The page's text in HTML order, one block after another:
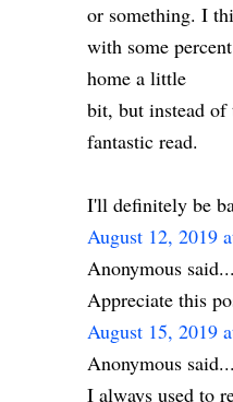
or something. I
with some
home a little
bit, but instead
fantastic read.
I'll definitely be
August 12, 2019
Anonymous said...
Appreciate this
August 15, 2019
Anonymous said...
I always used to